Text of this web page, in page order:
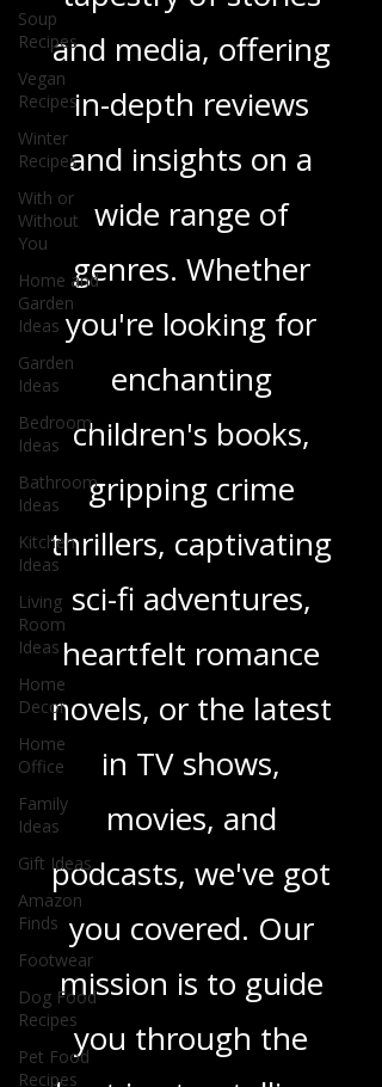
Soup
Recipes
Vegan
Recipes
Winter
Recipes
With or
Without
You
Home and
Garden
Ideas
Garden
Ideas
Bedroom
Ideas
Bathroom
Ideas
Kitchen
Ideas
Living
Room
Ideas
Home
Decor
Home
Office
Family
Ideas
Gift Ideas
Amazon
Finds
Footwear
Dog Food
Recipes
Pet Food
Recipes
we delve into a rich
tapestry of stories
and media, offering
in-depth reviews
and insights on a
wide range of
genres. Whether
you're looking for
children's books,
gripping crime
thrillers, captivating
heartfelt romance
novels, or the latest
in TV shows,
movies, and
podcasts, we've got
you covered. Our
mission is to guide